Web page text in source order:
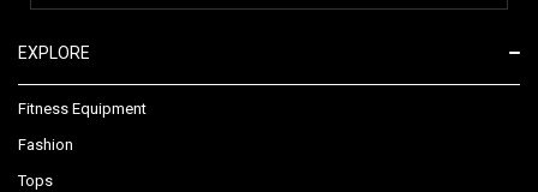
EXPLORE
Fitness Equipment
Fashion
Tops